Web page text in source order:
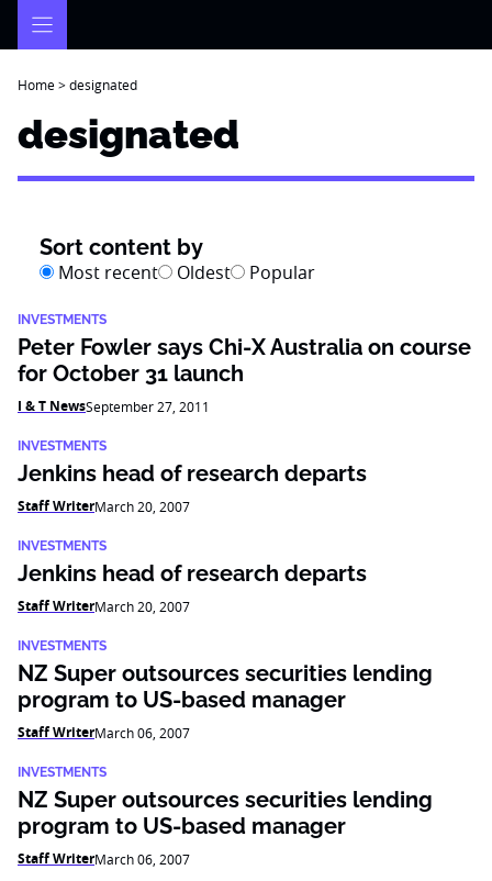
Home>designated
designated
Sort content by
Most recent Oldest Popular
INVESTMENTS
Peter Fowler says Chi-X Australia on course
for October 31 launch
I & T NewsSeptember 27, 2011
INVESTMENTS
Jenkins head of research departs
Staff WriterMarch 20, 2007
INVESTMENTS
Jenkins head of research departs
Staff WriterMarch 20, 2007
INVESTMENTS
NZ Super outsources securities lending
program to US-based manager
Staff WriterMarch 06, 2007
INVESTMENTS
NZ Super outsources securities lending
program to US-based manager
Staff WriterMarch 06, 2007